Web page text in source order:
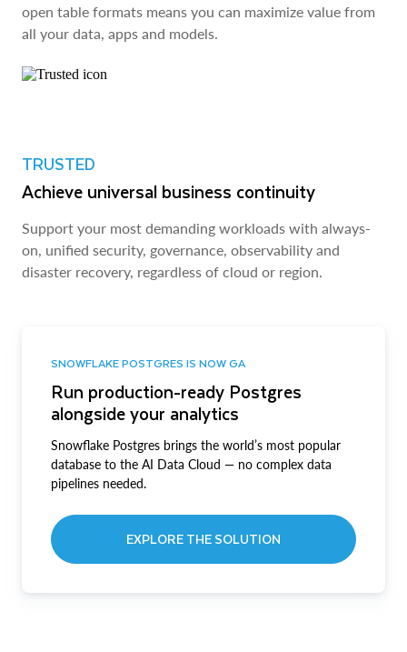
open table formats means you can maximize value from
all your data, apps and models.
TRUSTED
Achieve universal business continuity
Support your most demanding workloads with always-
on, unified security, governance, observability and
disaster recovery, regardless of cloud or region.
SNOWFLAKE POSTGRES IS NOW GA
Run production-ready Postgres
alongside your analytics
Snowflake Postgres brings the world’s most popular
database to the AI Data Cloud — no complex data
pipelines needed.
EXPLORE THE SOLUTION